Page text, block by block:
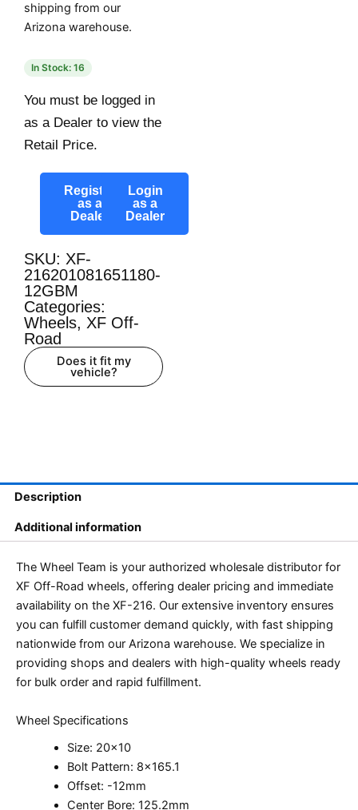
shipping from our
Arizona warehouse.
In Stock: 16
You must be logged in
as a Dealer to view the
Retail Price.
Register
as a
Dealer
Login
as a
Dealer
SKU: XF-
216201081651180-
12GBM
Categories:
Wheels, XF Off-
Road
Does it fit my
vehicle?
Description
Additional information
The Wheel Team is your authorized wholesale distributor for
XF Off-Road wheels, offering dealer pricing and immediate
availability on the XF-216. Our extensive inventory ensures
you can fulfill customer demand quickly, with fast shipping
nationwide from our Arizona warehouse. We specialize in
providing shops and dealers with high-quality wheels ready
for bulk order and rapid fulfillment.
Wheel Specifications
Size: 20×10
Bolt Pattern: 8×165.1
Offset: -12mm
Center Bore: 125.2mm